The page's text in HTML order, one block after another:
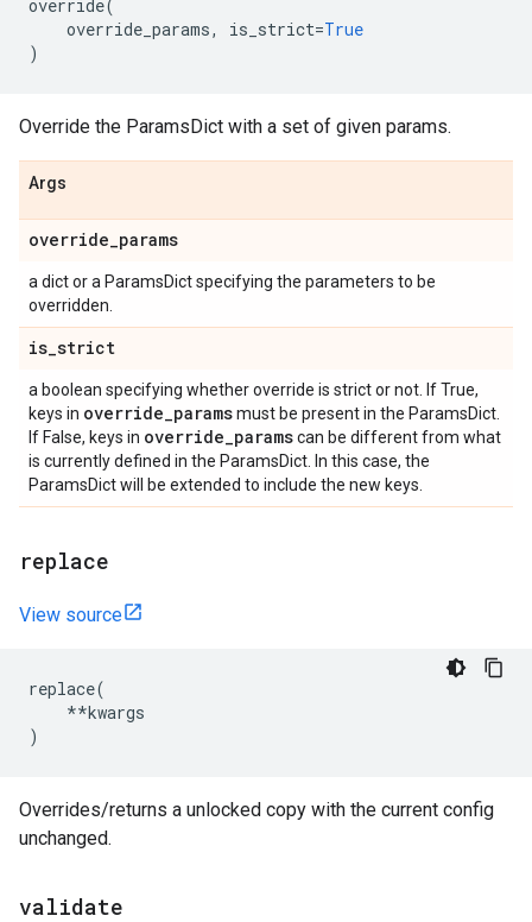
override(
override_params, is_strict=True
)
Override the ParamsDict with a set of given params.
Args
override_params
a dict or a ParamsDict specifying the parameters to be
overridden.
is_strict
a boolean specifying whether override is strict or not. If True,
keys in override_paramsmust be present in the ParamsDict.
If False, keys in override_paramscan be different from what
is currently defined in the ParamsDict. In this case, the
ParamsDict will be extended to include the new keys.
replace
View source
replace(
**kwargs
)
Overrides/returns a unlocked copy with the current config
unchanged.
validate